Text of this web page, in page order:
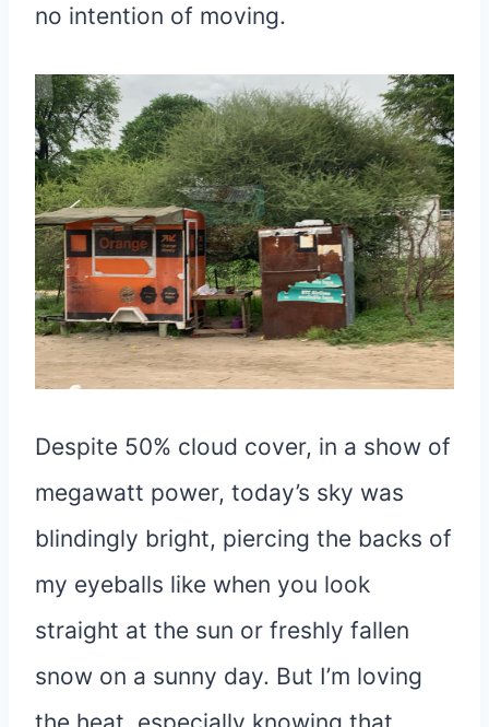
no intention of moving.
Despite 50% cloud cover, in a show of
megawatt power, today’s sky was
blindingly bright, piercing the backs of
my eyeballs like when you look
straight at the sun or freshly fallen
snow on a sunny day. But I’m loving